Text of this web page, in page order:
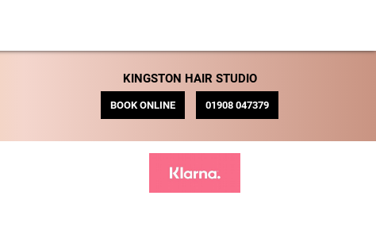
KINGSTON HAIR STUDIO
BOOK ONLINE 01908 047379